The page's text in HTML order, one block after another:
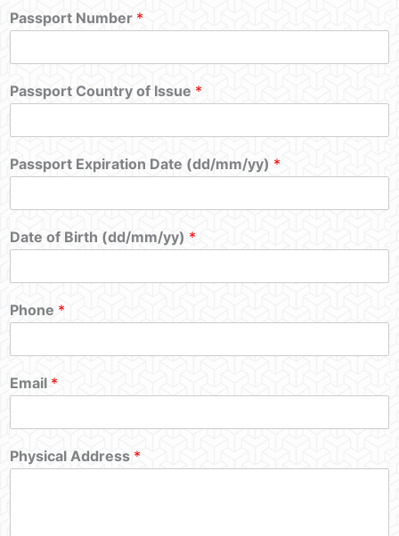
Passport Number *
Passport Country of Issue *
Passport Expiration Date (dd/mm/yy) *
Date of Birth (dd/mm/yy) *
Phone *
Email *
Physical Address *